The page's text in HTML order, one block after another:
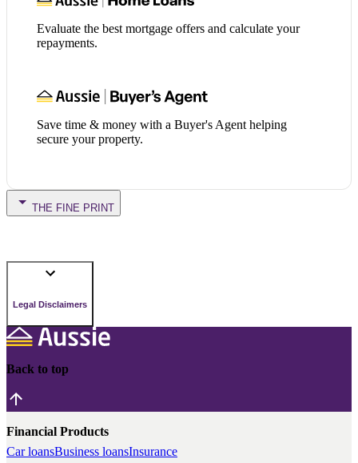
Evaluate the best mortgage offers and calculate your
repayments.
Save time & money with a Buyer's Agent helping
secure your property.
THE FINE PRINT
Legal Disclaimers
Back to top
Financial Products
Car loansBusiness loansInsurance